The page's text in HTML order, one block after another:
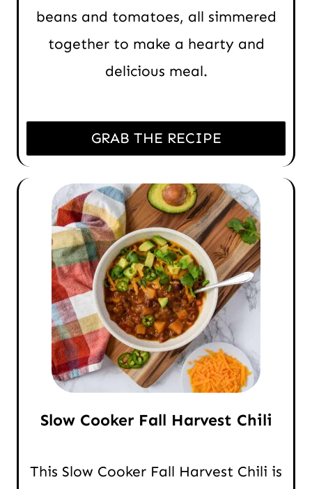
beans and tomatoes, all simmered
together to make a hearty and
delicious meal.
GRAB THE RECIPE
Slow Cooker Fall Harvest Chili
This Slow Cooker Fall Harvest Chili is